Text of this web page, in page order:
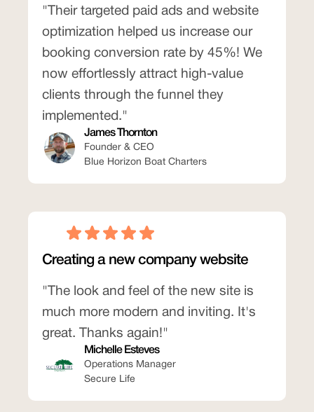
"Their targeted paid ads and website
optimization helped us increase our
booking conversion rate by 45%! We
now effortlessly attract high-value
clients through the funnel they
implemented."
James Thornton
Founder & CEO
Blue Horizon Boat Charters
Creating a new company website
"The look and feel of the new site is
much more modern and inviting. It's
great. Thanks again!"
Michelle Esteves
Operations Manager
Secure Life